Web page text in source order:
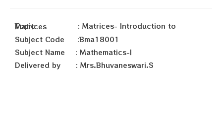
Topic : Matrices- Introduction to Matrices
Subject Code :Bma18001
Subject Name : Mathematics-I
Delivered by : Mrs.Bhuvaneswari.S